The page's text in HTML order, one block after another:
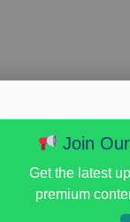
Join
Get the latest
premium